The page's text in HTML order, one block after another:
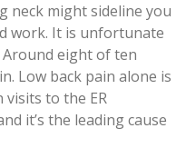
neck might sideline you
work. It is unfortunate
eight of ten
Low back pain alone is
to the ER
it’s the leading cause